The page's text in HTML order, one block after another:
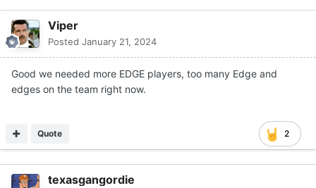
Viper
Posted January 21, 2024
Good we needed more EDGE players, too many Edge and
edges on the team right now.
2
Quote
texasgangordie